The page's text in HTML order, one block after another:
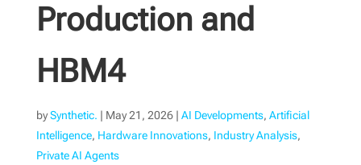
Production and
HBM4
bySynthetic. | May 21, 2026| AI Developments, Artificial
Intelligence, Hardware Innovations, Industry Analysis,
Private AI Agents